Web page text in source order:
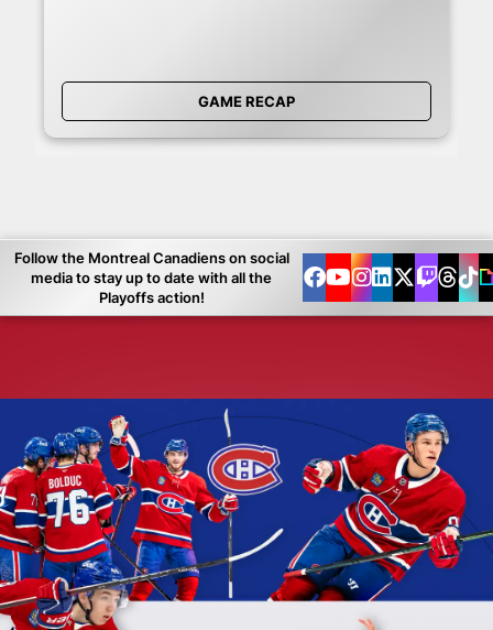
GAME RECAP
Follow the Montreal Canadiens on social
media to stay up to date with all the
Playoffs action!